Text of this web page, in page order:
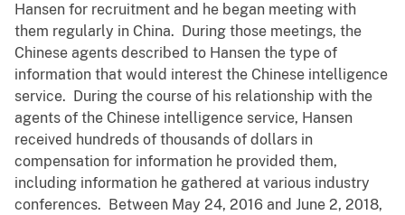
Hansen for recruitment and he began meeting with
them regularly in China. During those meetings, the
Chinese agents described to Hansen the type of
information that would interest the Chinese intelligence
service. During the course of his relationship with the
agents of the Chinese intelligence service, Hansen
received hundreds of thousands of dollars in
compensation for information he provided them,
including information he gathered at various industry
conferences. Between May 24, 2016 and June 2, 2018,